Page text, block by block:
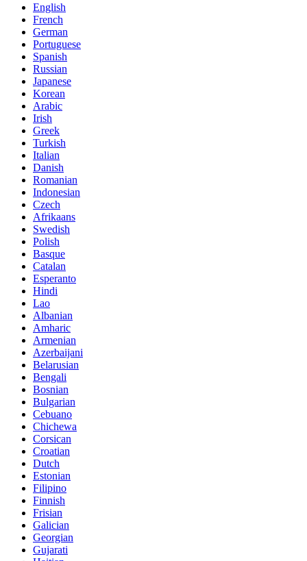
English
French
German
Portuguese
Spanish
Russian
Japanese
Korean
Arabic
Irish
Greek
Turkish
Italian
Danish
Romanian
Indonesian
Czech
Afrikaans
Swedish
Polish
Basque
Catalan
Esperanto
Hindi
Lao
Albanian
Amharic
Armenian
Azerbaijani
Belarusian
Bengali
Bosnian
Bulgarian
Cebuano
Chichewa
Corsican
Croatian
Dutch
Estonian
Filipino
Finnish
Frisian
Galician
Georgian
Gujarati